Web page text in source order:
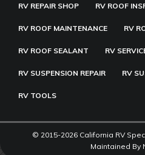
RV REPAIR SHOP RV ROOF
RV ROOF MAINTENANCE RV
RV ROOF SEALANT RV
RV SUSPENSION REPAIR RV
RV TOOLS
© 2015-2026 California RV
Maintained By